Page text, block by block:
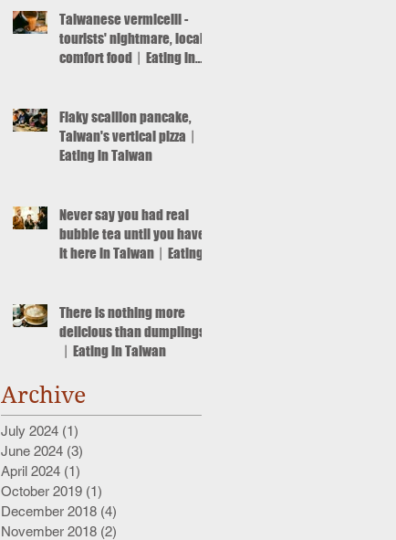
Taiwanese vermicelli -
tourists' nightmare, locals'
comfort food丨Eating in
Flaky scallion pancake,
Taiwan's vertical pizza丨
Eating in Taiwan
Never say you had real
bubble tea until you have
it here in Taiwan丨Eating
There is nothing more
delicious than dumplings!
丨Eating in Taiwan
Archive
July 2024 (1)
June 2024 (3)
April 2024 (1)
October 2019 (1)
December 2018 (4)
November 2018 (2)